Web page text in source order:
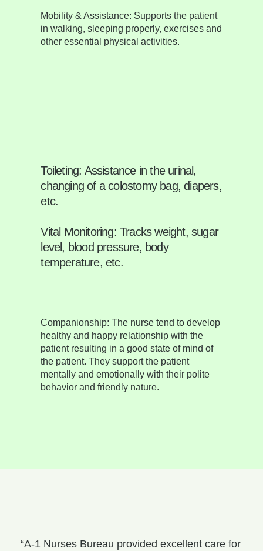
Mobility & Assistance: Supports the patient
in walking, sleeping properly, exercises and
other essential physical activities.
Toileting: Assistance in the urinal,
changing of a colostomy bag, diapers,
etc.
Vital Monitoring:Tracks weight, sugar
level, blood pressure, body
temperature, etc.
Companionship:The nurse tend to develop
healthy and happy relationship with the
patient resulting in a good state of mind of
the patient. They support the patient
mentally and emotionally with their polite
behavior and friendly nature.
“A-1 Nurses Bureau provided excellent care for